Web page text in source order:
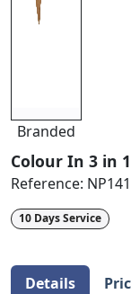
Branded
Colour In 3 in
Reference:
10 Days Service
Details